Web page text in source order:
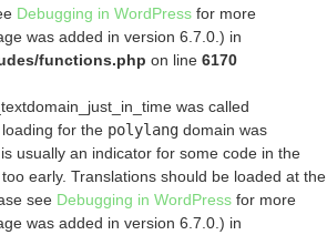
Debugging in WordPress for more
was added in version 6.7.0.) in
functions.php on line 6170
was called
loading for the polylang domain was
usually an indicator for some code in the
early. Translations should be loaded at the
see Debugging in WordPress for more
was added in version 6.7.0.) in